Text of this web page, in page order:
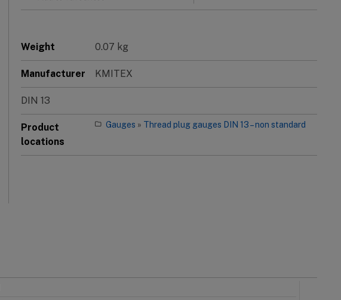
Weight 0.07 kg
Manufacturer KMITEX
DIN 13
Product
locations
Gauges » Thread plug gauges DIN 13 – non standard